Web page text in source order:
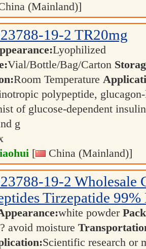
(Mainland)]
19-2 TR20mg
Lyophilized
Vial/Bottle/Bag/Carton
Room Temperature
polypeptide,
of glucose-dependent
g
[ China (Mainland)]
19-2 Wholesale
Tirzepatide
white powder
avoid moisture
Scientific research or